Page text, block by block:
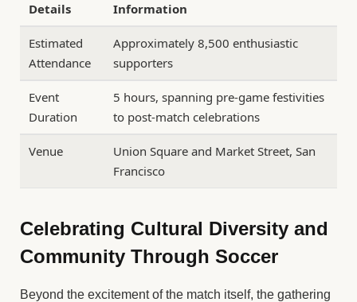
Details Information
Estimated
Attendance
Approximately 8,500 enthusiastic
supporters
Event
Duration
5 hours, spanning pre-game festivities
to post-match celebrations
Venue
Union Square and Market Street, San
Francisco
Celebrating Cultural Diversity and
Community Through Soccer
Beyond the excitement of the match itself, the gathering